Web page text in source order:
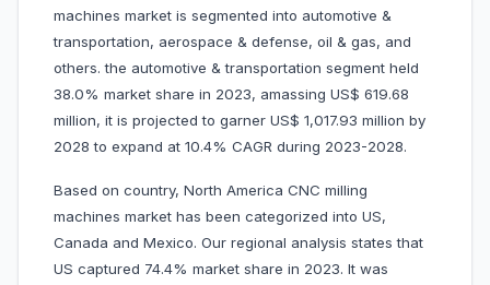
machines market is segmented into automotive &
transportation, aerospace & defense, oil & gas, and
others. the automotive & transportation segment held
38.0% market share in 2023, amassing US$ 619.68
million, it is projected to garner US$ 1,017.93 million by
2028 to expand at 10.4% CAGR during 2023-2028.
Based on country, North America CNC milling
machines market has been categorized into US,
Canada and Mexico. Our regional analysis states that
US captured 74.4% market share in 2023. It was